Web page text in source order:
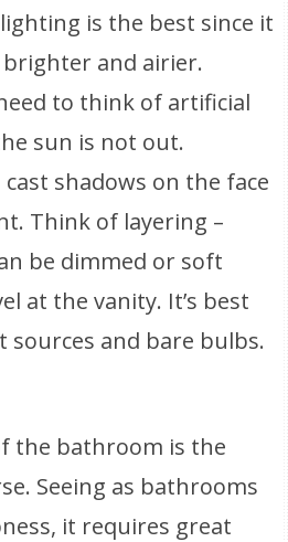
is the best since it
and airier.
to think of artificial
sun is not out.
shadows on the face
Think of layering –
be dimmed or soft
at the vanity. It’s best
sources and bare bulbs.
the bathroom is the
Seeing as bathrooms
it requires great